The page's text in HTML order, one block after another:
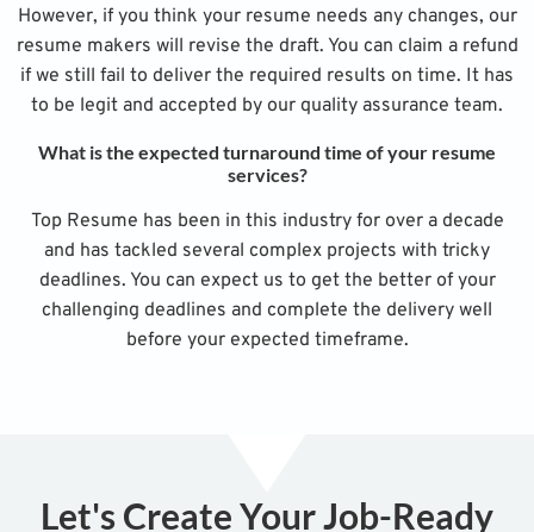
However, if you think your resume needs any changes, our
resume makers will revise the draft. You can claim a refund
if we still fail to deliver the required results on time. It has
to be legit and accepted by our quality assurance team.
What is the expected turnaround time of your resume
services?
Top Resume has been in this industry for over a decade
and has tackled several complex projects with tricky
deadlines. You can expect us to get the better of your
challenging deadlines and complete the delivery well
before your expected timeframe.
Let's Create Your Job-Ready